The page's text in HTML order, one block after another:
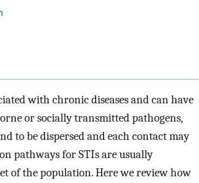
with chronic diseases and can have
or socially transmitted pathogens,
to be dispersed and each contact may
pathways for STIs are usually
of the population. Here we review how